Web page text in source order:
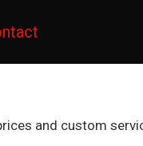
and custom